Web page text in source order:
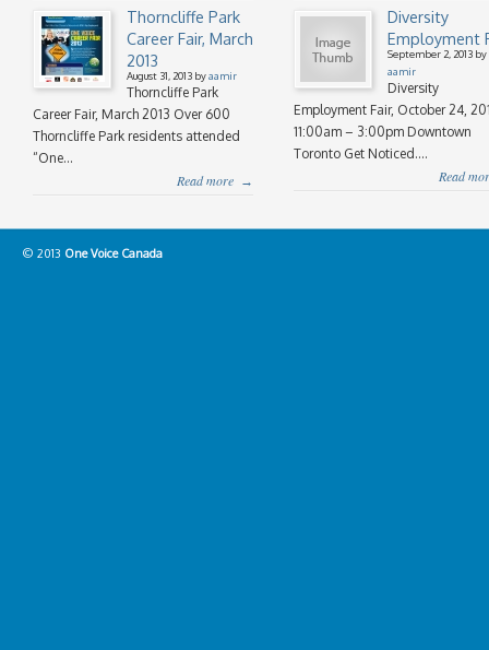
Thorncliffe Park
Career Fair, March
2013
August 31, 2013 byaamir
Thorncliffe Park
Career Fair, March 2013 Over 600
Thorncliffe Park residents attended
“One...
Read more →
Diversity
Employment
September 2, 2013 by
aamir
Diversity
Employment Fair, October 24,
11:00am – 3:00pm Downtown
Toronto Get Noticed....
Read
© 2013 One Voice Canada